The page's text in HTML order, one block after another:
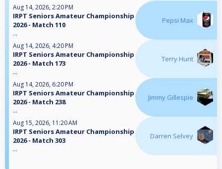
Aug 14, 2026, 2:20 PM
IRPT Seniors Amateur Championship
2026 - Match 110
...
Pepsi Max
Aug 14, 2026, 4:20 PM
IRPT Seniors Amateur Championship
2026 - Match 173
...
Terry Hunt
Aug 14, 2026, 6:20 PM
IRPT Seniors Amateur Championship
2026 - Match 238
...
Jimmy Gillespie
Aug 15, 2026, 11:20 AM
IRPT Seniors Amateur Championship
2026 - Match 303
...
Darren Selvey